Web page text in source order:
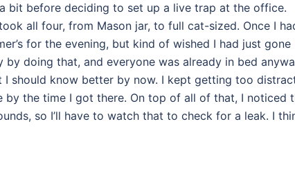
bit before deciding to set up a live trap at the office.
all four, from Mason jar, to full cat-sized. Once I
for the evening, but kind of wished I had just gone
doing that, and everyone was already in bed
should know better by now. I kept getting too
by the time I got there. On top of all of that, I noticed
so I’ll have to watch that to check for a leak. I